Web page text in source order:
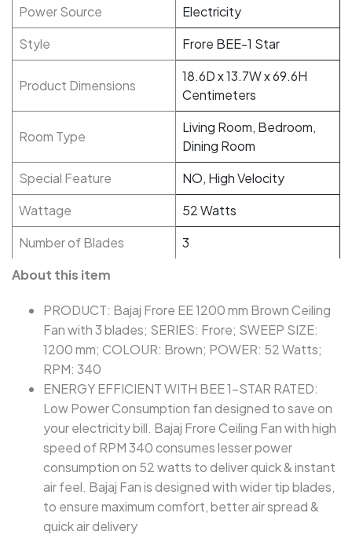
Power Source
Electricity
Style
Frore BEE-1 Star
Product Dimensions
18.6D x 13.7W x 69.6H
Centimeters
Room Type
Living Room, Bedroom,
Dining Room
Special Feature
NO, High Velocity
Wattage
52 Watts
Number of Blades
3
About this item
PRODUCT: Bajaj Frore EE 1200 mm Brown Ceiling
Fan with 3 blades; SERIES: Frore; SWEEP SIZE:
1200 mm; COLOUR: Brown; POWER: 52 Watts;
RPM: 340
ENERGY EFFICIENT WITH BEE 1-STAR RATED:
Low Power Consumption fan designed to save on
your electricity bill. Bajaj Frore Ceiling Fan with high
speed of RPM 340 consumes lesser power
consumption on 52 watts to deliver quick & instant
air feel. Bajaj Fan is designed with wider tip blades,
to ensure maximum comfort, better air spread &
quick air delivery